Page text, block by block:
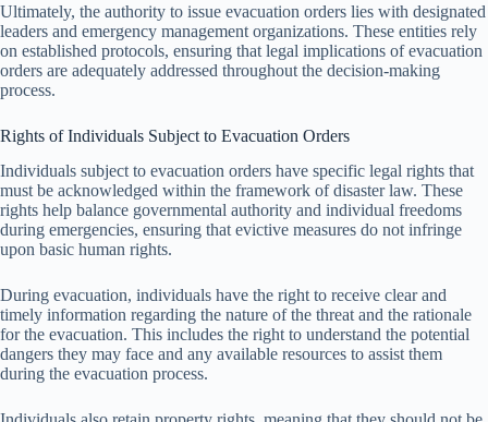
Ultimately, the authority to issue evacuation orders lies with designated
leaders and emergency management organizations. These entities rely
on established protocols, ensuring that legal implications of evacuation
orders are adequately addressed throughout the decision-making
process.
Rights of Individuals Subject to Evacuation Orders
Individuals subject to evacuation orders have specific legal rights that
must be acknowledged within the framework of disaster law. These
rights help balance governmental authority and individual freedoms
during emergencies, ensuring that evictive measures do not infringe
upon basic human rights.
During evacuation, individuals have the right to receive clear and
timely information regarding the nature of the threat and the rationale
for the evacuation. This includes the right to understand the potential
dangers they may face and any available resources to assist them
during the evacuation process.